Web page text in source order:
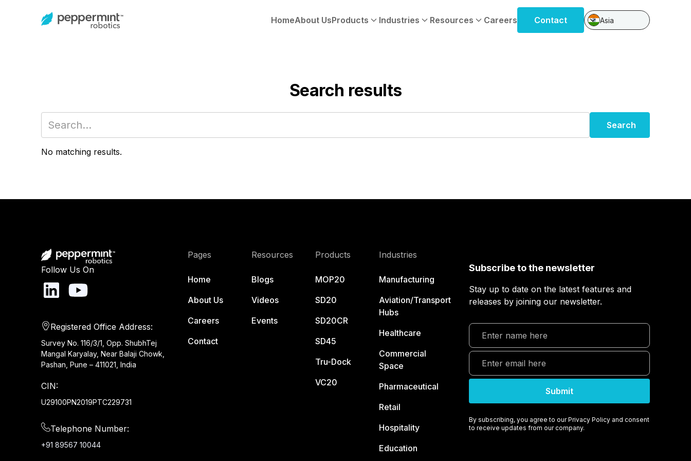
HomeAbout UsProducts Industries Resources Careers Contact Asia
Search results
No matching results.
Follow Us On
Registered Office Address:
Survey No. 116/3/1, Opp. ShubhTej
Mangal Karyalay, Near Balaji Chowk,
Pashan, Pune – 411021, India
CIN:
U29100PN2019PTC229731
Telephone Number:
+91 89567 10044
Pages
Home
About Us
Careers
Contact
Resources
Blogs
Videos
Events
Products
MOP20
SD20
SD20CR
SD45
Tru-Dock
VC20
Industries
Manufacturing
Aviation/Transport
Hubs
Healthcare
Commercial
Space
Pharmaceutical
Retail
Hospitality
Education
Subscribe to the newsletter
Stay up to date on the latest features and
releases by joining our newsletter.
By subscribing, you agree to our Privacy Policy and consent
to receive updates from our company.